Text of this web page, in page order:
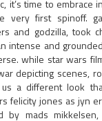
it’s time to embrace
very first spinoff.
and godzilla, took
intense and
while star wars
depicting scenes,
a different look
felicity jones as jyn
by mads